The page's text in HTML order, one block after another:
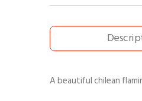
A beautiful chilean